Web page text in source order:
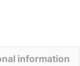
information